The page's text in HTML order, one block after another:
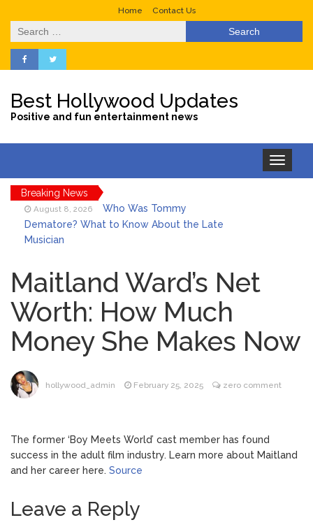
Home Contact Us
Search
for:
Best Hollywood Updates
Positive and fun entertainment news
Toggle
navigation
Breaking News
August 8, 2026
Who Was Tommy
Dematore? What to Know About the Late
Musician
Beauty With Her First Fragrance ‘In Ha
Mood’
August 7, 2026
North West Drops ‘Aishite’
Music Video After Canceling Tour
August 7, 2026
Kit Harington Wears Tight
Liverpool
August 8, 2026
August 8, 2026
Lionel Messi’s Father Jorge
Dies at 68 Following Private Health
Battle
Maitland Ward’s Net
Worth: How Much
Money She Makes Now
hollywood_admin February 25, 2025 zero comment
The former ‘Boy Meets World’ cast member has found
success in the adult film industry. Learn more about Maitland
and her career here. Source
Leave a Reply